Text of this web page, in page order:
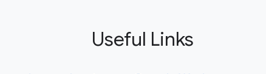
Useful Links